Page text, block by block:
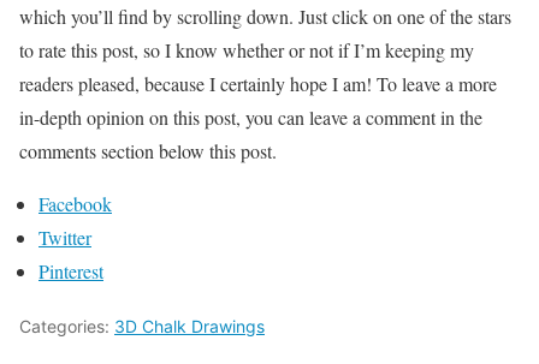
which you’ll find by scrolling down. Just click on one of the stars
to rate this post, so I know whether or not if I’m keeping my
readers pleased, because I certainly hope I am! To leave a more
in-depth opinion on this post, you can leave a comment in the
comments section below this post.
Facebook
Twitter
Pinterest
Categories: 3D Chalk Drawings